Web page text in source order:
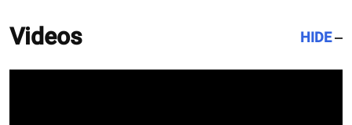
Videos HIDE